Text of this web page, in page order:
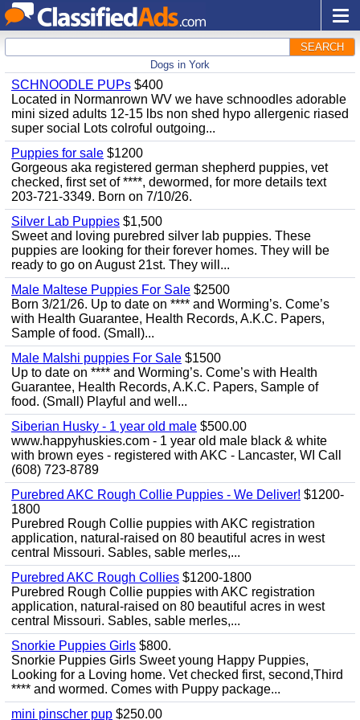
SEARCH
Dogs in York
SCHNOODLE PUPs $400
Located in Normanrown WV we have schnoodles adorable
mini sized adults 12-15 lbs non shed hypo allergenic riased
super social Lots colroful outgoing...
Puppies for sale $1200
Gorgeous aka registered german shepherd puppies, vet
checked, first set of ****, dewormed, for more details text
203-721-3349. Born on 7/10/26.
Silver Lab Puppies $1,500
Sweet and loving purebred silver lab puppies. These
puppies are looking for their forever homes. They will be
ready to go on August 21st. They will...
Male Maltese Puppies For Sale $2500
Born 3/21/26. Up to date on **** and Worming’s. Come’s
with Health Guarantee, Health Records, A.K.C. Papers,
Sample of food. (Small)...
Male Malshi puppies For Sale $1500
Up to date on **** and Worming’s. Come’s with Health
Guarantee, Health Records, A.K.C. Papers, Sample of
food. (Small) Playful and well...
Siberian Husky - 1 year old male $500.00
www.happyhuskies.com - 1 year old male black & white
with brown eyes - registered with AKC - Lancaster, WI Call
(608) 723-8789
Purebred AKC Rough Collie Puppies - We Deliver! $1200-
1800
Purebred Rough Collie puppies with AKC registration
application, natural-raised on 80 beautiful acres in west
central Missouri. Sables, sable merles,...
Purebred AKC Rough Collies $1200-1800
Purebred Rough Collie puppies with AKC registration
application, natural-raised on 80 beautiful acres in west
central Missouri. Sables, sable merles,...
Snorkie Puppies Girls $800.
Snorkie Puppies Girls Sweet young Happy Puppies,
Looking for a Loving home. Vet checked first, second,Third
**** and wormed. Comes with Puppy package...
mini pinscher pup $250.00